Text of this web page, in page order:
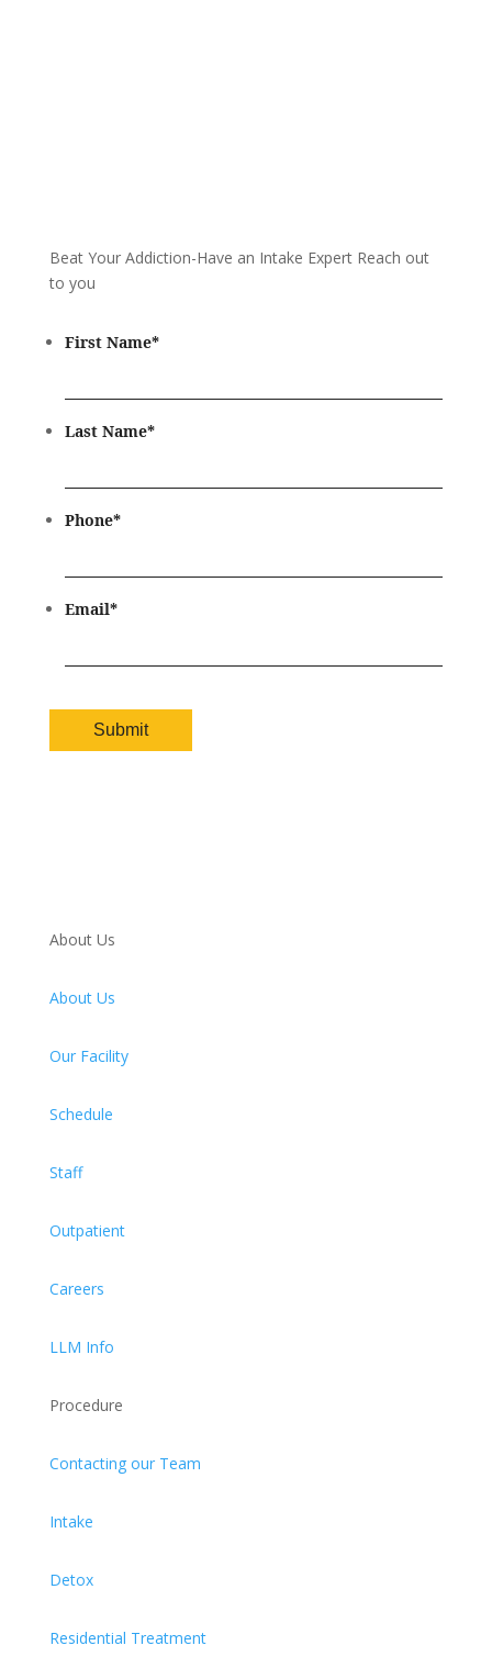
Beat Your Addiction-Have an Intake Expert Reach out
to you
First Name*
Last Name*
Phone*
Email*
About Us
About Us
Our Facility
Schedule
Staff
Outpatient
Careers
LLM Info
Procedure
Contacting our Team
Intake
Detox
Residential Treatment